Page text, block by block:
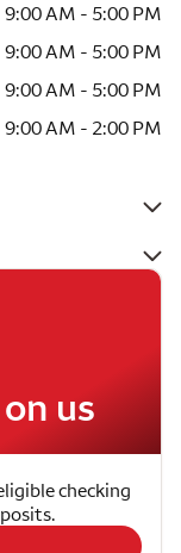
9:00 AM - 5:00 PM
9:00 AM - 5:00 PM
9:00 AM - 5:00 PM
9:00 AM - 2:00 PM
us
checking